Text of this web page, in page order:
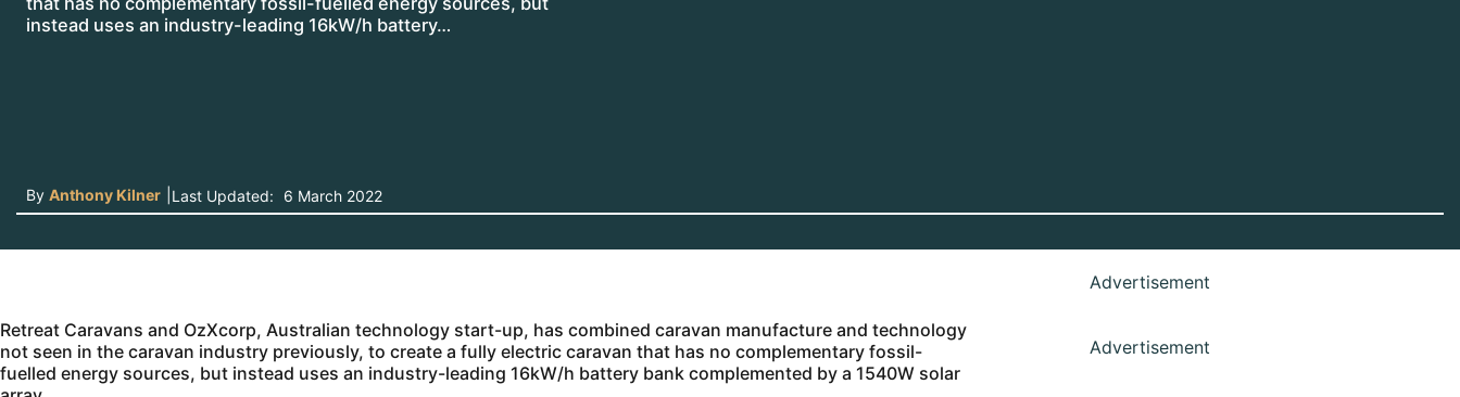
instead uses an industry-leading 16kW/h battery…
By Anthony Kilner Last Updated: 6 March 2022
Retreat Caravans and OzXcorp, Australian technology start-up, has combined caravan manufacture and technology
not seen in the caravan industry previously, to create a fully electric caravan that has no complementary fossil-
fuelled energy sources, but instead uses an industry-leading 16kW/h battery bank complemented by a 1540W solar
Advertisement
Advertisement